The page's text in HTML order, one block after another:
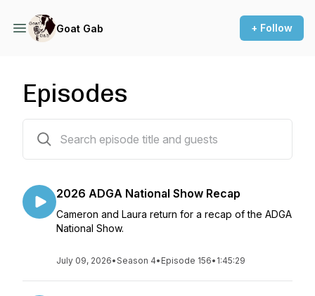
Goat Gab + Follow
Episodes
2026 ADGA National Show Recap
Cameron and Laura return for a recap of the ADGA
National Show.
July 09, 2026•Season 4• Episode 156• 1:45:29